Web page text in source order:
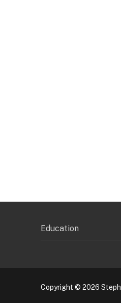
Education
Copyright © 2026